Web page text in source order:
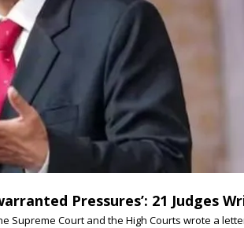
Pressures’: 21 Judges
Supreme Court and the High Courts wrote a